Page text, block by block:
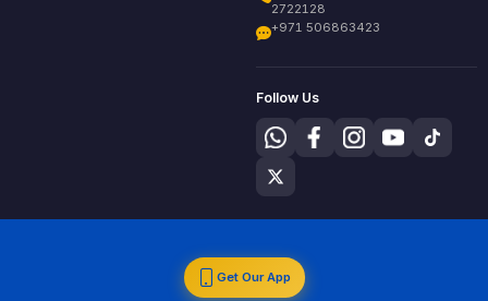
2722128
+971 506863423
Follow Us
Get Our App